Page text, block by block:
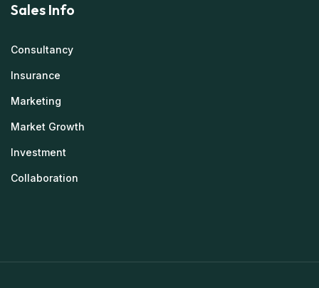
Sales Info
Consultancy
Insurance
Marketing
Market Growth
Investment
Collaboration